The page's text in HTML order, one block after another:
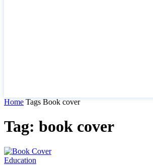
Home Tags Book cover
Tag: book cover
Education